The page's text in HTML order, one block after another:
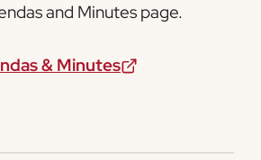
and Minutes page.
& Minutes